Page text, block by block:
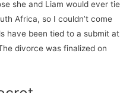
she and Liam would ever tie
Africa, so I couldn’t come
have been tied to a submit at
divorce was finalized on